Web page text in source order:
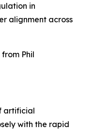
in
alignment across
Phil
artificial
with the rapid